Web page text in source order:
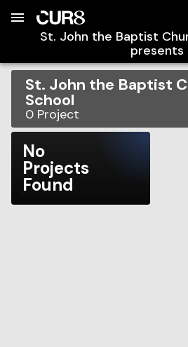
St. John the Baptist
presents
St. John the Baptist
School
0 Project
No
Projects
Found